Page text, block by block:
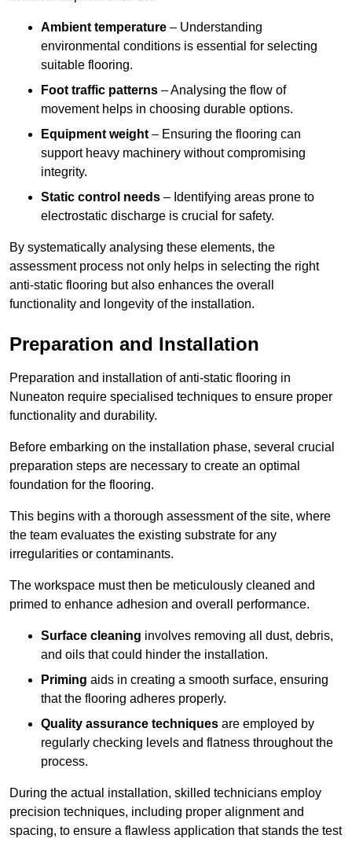
Ambient temperature – Understanding
environmental conditions is essential for selecting
suitable flooring.
Foot traffic patterns – Analysing the flow of
movement helps in choosing durable options.
Equipment weight – Ensuring the flooring can
support heavy machinery without compromising
integrity.
Static control needs – Identifying areas prone to
electrostatic discharge is crucial for safety.
By systematically analysing these elements, the
assessment process not only helps in selecting the right
anti-static flooring but also enhances the overall
functionality and longevity of the installation.
Preparation and Installation
Preparation and installation of anti-static flooring in
Nuneaton require specialised techniques to ensure proper
functionality and durability.
Before embarking on the installation phase, several crucial
preparation steps are necessary to create an optimal
foundation for the flooring.
This begins with a thorough assessment of the site, where
the team evaluates the existing substrate for any
irregularities or contaminants.
The workspace must then be meticulously cleaned and
primed to enhance adhesion and overall performance.
Surface cleaning involves removing all dust, debris,
and oils that could hinder the installation.
Priming aids in creating a smooth surface, ensuring
that the flooring adheres properly.
Quality assurance techniques are employed by
regularly checking levels and flatness throughout the
process.
During the actual installation, skilled technicians employ
precision techniques, including proper alignment and
spacing, to ensure a flawless application that stands the test